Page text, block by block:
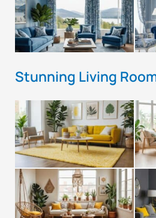
Stunning Living